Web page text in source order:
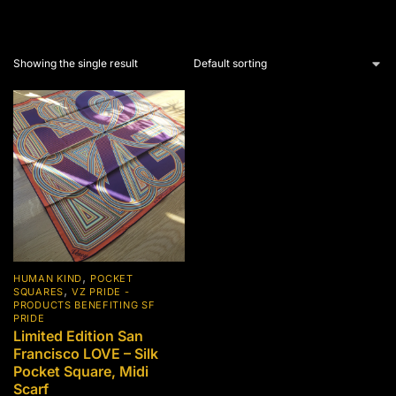
Showing the single result
HUMAN KIND, POCKET
SQUARES,VZ PRIDE -
PRODUCTS BENEFITING SF
PRIDE
Limited Edition San
Francisco LOVE – Silk
Pocket Square, Midi
Scarf